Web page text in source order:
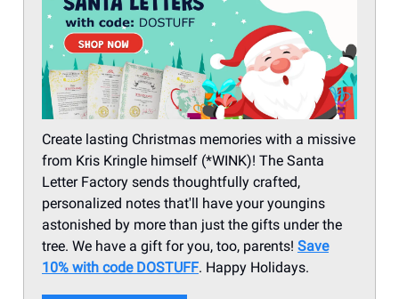
Create lasting Christmas memories with a missive
from Kris Kringle himself (*WINK)! The Santa
Letter Factory sends thoughtfully crafted,
personalized notes that'll have your youngins
astonished by more than just the gifts under the
tree. We have a gift for you, too, parents! Save
10% with code DOSTUFF. Happy Holidays.